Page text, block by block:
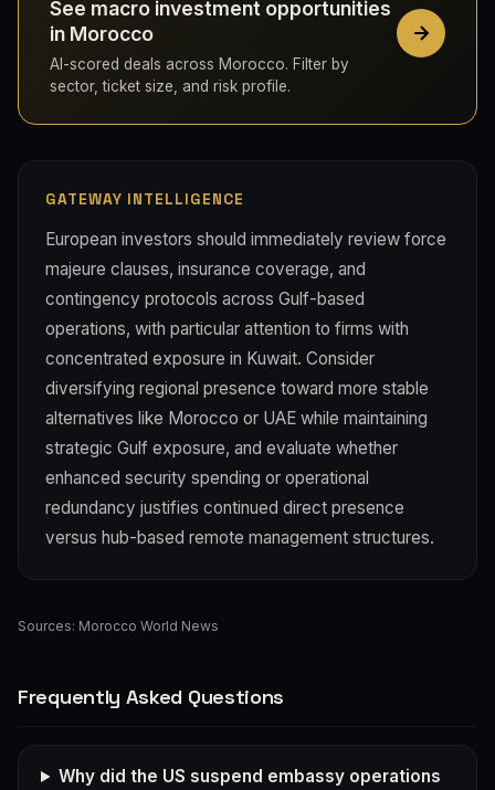
See macro investment opportunities
in Morocco
AI-scored deals across Morocco. Filter by
sector, ticket size, and risk profile.
GATEWAY INTELLIGENCE
European investors should immediately review force
majeure clauses, insurance coverage, and
contingency protocols across Gulf-based
operations, with particular attention to firms with
concentrated exposure in Kuwait. Consider
diversifying regional presence toward more stable
alternatives like Morocco or UAE while maintaining
strategic Gulf exposure, and evaluate whether
enhanced security spending or operational
redundancy justifies continued direct presence
versus hub-based remote management structures.
Sources: Morocco World News
Frequently Asked Questions
Why did the US suspend embassy operations